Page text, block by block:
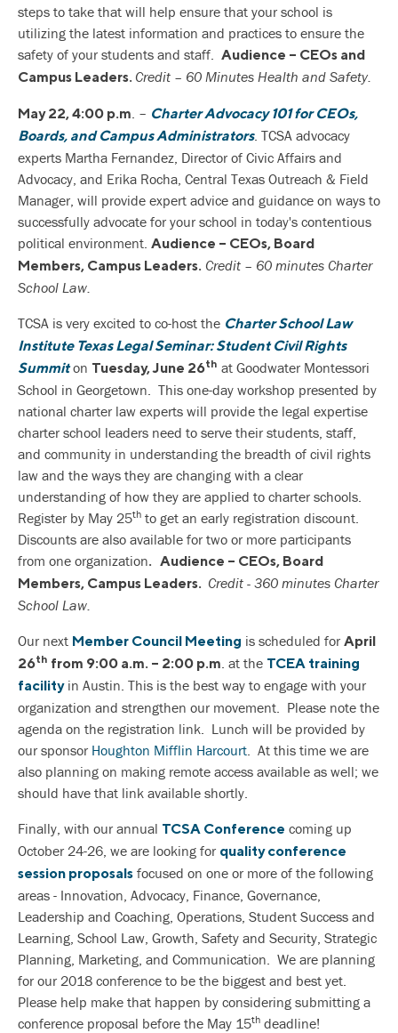
steps to take that will help ensure that your school is
utilizing the latest information and practices to ensure the
safety of your students and staff. Audience – CEOs and
Campus Leaders. Credit – 60 Minutes Health and Safety.
May 22, 4:00 p.m . – Charter Advocacy 101 for CEOs,
Boards, and Campus Administrators. TCSA advocacy
experts Martha Fernandez, Director of Civic Affairs and
Advocacy, and Erika Rocha, Central Texas Outreach & Field
Manager, will provide expert advice and guidance on ways to
successfully advocate for your school in today's contentious
political environment. Audience – CEOs, Board
Members, Campus Leaders. Credit – 60 minutes Charter
School Law.
TCSA is very excited to co-host the Charter School Law
Institute Texas Legal Seminar: Student Civil Rights
Summiton Tuesday, June 26th at Goodwater Montessori
School in Georgetown. This one-day workshop presented by
national charter law experts will provide the legal expertise
charter school leaders need to serve their students, staff,
and community in understanding the breadth of civil rights
law and the ways they are changing with a clear
understanding of how they are applied to charter schools.
Register by May 25th to get an early registration discount.
Discounts are also available for two or more participants
from one organization. Audience – CEOs, Board
Members, Campus Leaders. Credit - 360 minutes Charter
School Law.
Our next Member Council Meeting is scheduled for April
26th from 9:00 a.m. – 2:00 p.m . at the TCEA training
facilityin Austin. This is the best way to engage with your
organization and strengthen our movement. Please note the
agenda on the registration link. Lunch will be provided by
our sponsor Houghton Mifflin Harcourt . At this time we are
also planning on making remote access available as well; we
should have that link available shortly.
Finally, with our annual TCSA Conference coming up
October 24-26, we are looking for quality conference
session proposals focused on one or more of the following
areas - Innovation, Advocacy, Finance, Governance,
Leadership and Coaching, Operations, Student Success and
Learning, School Law, Growth, Safety and Security, Strategic
Planning, Marketing, and Communication. We are planning
for our 2018 conference to be the biggest and best yet.
Please help make that happen by considering submitting a
conference proposal before the May 15th deadline!